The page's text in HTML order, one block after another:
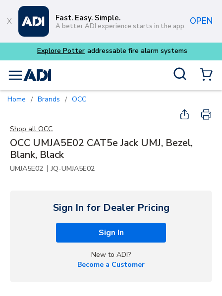
Skip to main content
Fast. Easy. Simple.
A better ADI experience starts in the app. OPEN
addressable fire alarm systems
menu
Home / Brands / OCC
Shop all OCC
OCC UMJA5E02 CAT5e Jack UMJ, Bezel,
Blank, Black
UMJA5E02 | JQ-UMJA5E02
Sign In for Dealer Pricing
Sign In
New to ADI?
Become a Customer